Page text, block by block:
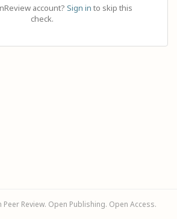
account? Sign in to skip this
check.
Review. Open Publishing. Open Access.